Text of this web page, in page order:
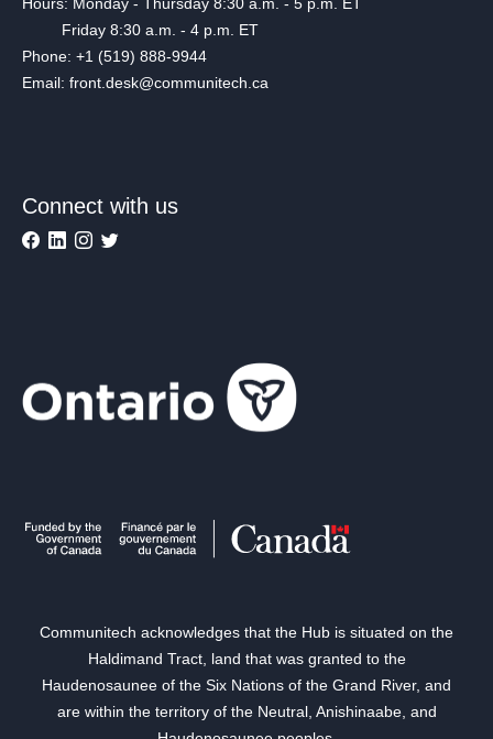
Friday 8:30 a.m. - 4 p.m. ET
Phone: +1 (519) 888-9944
Email: front.desk@communitech.ca
Connect with us
Communitech acknowledges that the Hub is situated on the
Haldimand Tract, land that was granted to the
Haudenosaunee of the Six Nations of the Grand River, and
are within the territory of the Neutral, Anishinaabe, and